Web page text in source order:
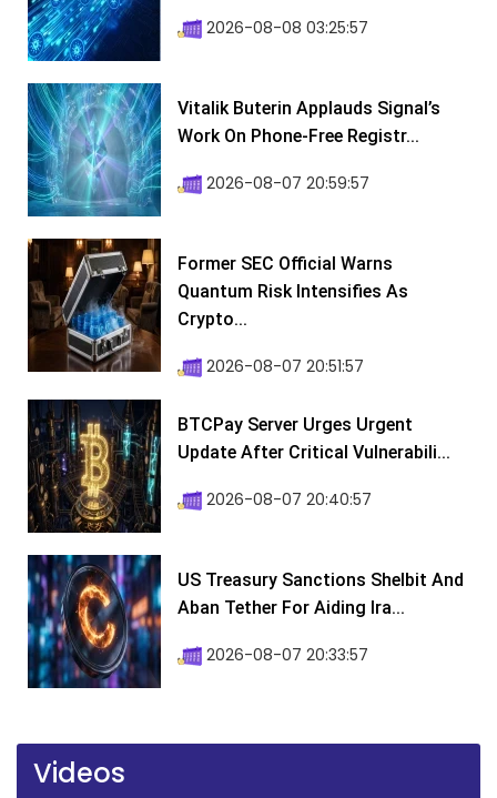
2026-08-08 03:25:57
Vitalik Buterin Applauds Signal’s
Work On Phone-Free Registr...
2026-08-07 20:59:57
Former SEC Official Warns
Quantum Risk Intensifies As
Crypto...
2026-08-07 20:51:57
BTCPay Server Urges Urgent
Update After Critical Vulnerabili...
2026-08-07 20:40:57
US Treasury Sanctions Shelbit And
Aban Tether For Aiding Ira...
2026-08-07 20:33:57
Videos